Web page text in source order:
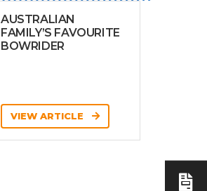
AUSTRALIAN
FAMILY’S FAVOURITE
BOWRIDER
VIEW ARTICLE